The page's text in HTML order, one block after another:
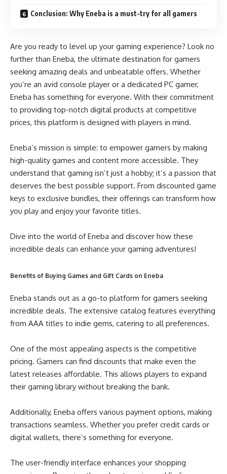
Conclusion: Why Eneba is a must-try for all gamers
Are you ready to level up your gaming experience? Look no
further than Eneba, the ultimate destination for gamers
seeking amazing deals and unbeatable offers. Whether
you’re an avid console player or a dedicated PC gamer,
Eneba has something for everyone. With their commitment
to providing top-notch digital products at competitive
prices, this platform is designed with players in mind.
Eneba’s mission is simple: to empower gamers by making
high-quality games and content more accessible. They
understand that gaming isn’t just a hobby; it’s a passion that
deserves the best possible support. From discounted game
keys to exclusive bundles, their offerings can transform how
you play and enjoy your favorite titles.
Dive into the world of Eneba and discover how these
incredible deals can enhance your gaming adventures!
Benefits of Buying Games and Gift Cards on Eneba
Eneba stands out as a go-to platform for gamers seeking
incredible deals. The extensive catalog features everything
from AAA titles to indie gems, catering to all preferences.
One of the most appealing aspects is the competitive
pricing. Gamers can find discounts that make even the
latest releases affordable. This allows players to expand
their gaming library without breaking the bank.
Additionally, Eneba offers various payment options, making
transactions seamless. Whether you prefer credit cards or
digital wallets, there’s something for everyone.
The user-friendly interface enhances your shopping